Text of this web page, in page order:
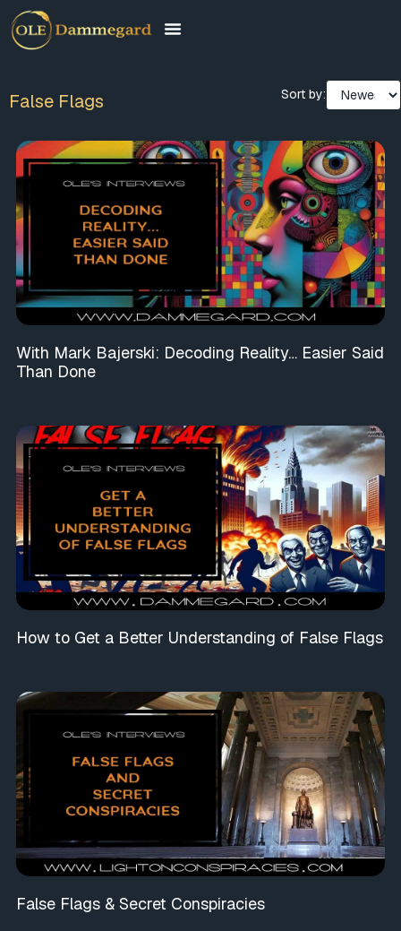
False Flags Sort by:
With Mark Bajerski: Decoding Reality… Easier Said
Than Done
How to Get a Better Understanding of False Flags
False Flags & Secret Conspiracies